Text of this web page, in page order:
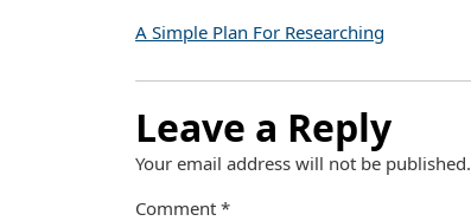
A Simple Plan For Researching
Leave a Reply
Your email address will not be published.
Comment *